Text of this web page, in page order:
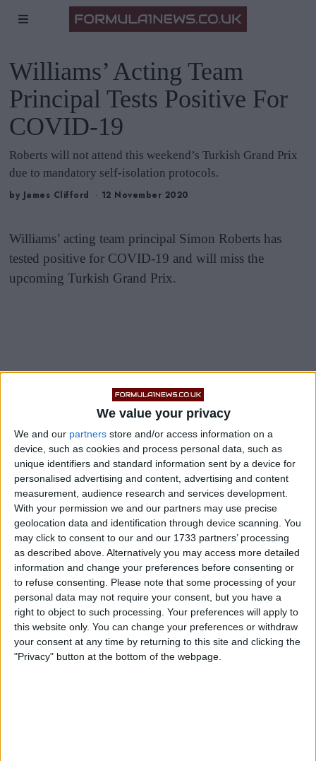
We value your privacy
We and our partners store and/or access information on a
device, such as cookies and process personal data, such as
unique identifiers and standard information sent by a device for
personalised advertising and content, advertising and content
measurement, audience research and services development.
With your permission we and our partners may use precise
geolocation data and identification through device scanning. You
may click to consent to our and our 1733 partners’ processing
as described above. Alternatively you may access more detailed
information and change your preferences before consenting or
to refuse consenting. Please note that some processing of your
personal data may not require your consent, but you have a
right to object to such processing. Your preferences will apply to
this website only. You can change your preferences or withdraw
your consent at any time by returning to this site and clicking the
"Privacy" button at the bottom of the webpage.
Williams’ Acting Team
Principal Tests Positive For
COVID-19
Roberts will not attend this weekend’s Turkish Grand Prix
due to mandatory self-isolation protocols.
by James Clifford 12 November 2020
Williams’ acting team principal Simon Roberts has
tested positive for COVID-19 and will miss the
upcoming Turkish Grand Prix.
trip to Istanbul, nor has he been in close contact with
any other members of its race team.
READ: Lando Norris Pokes Fun At Sebastian
Vettel & Alex Albon